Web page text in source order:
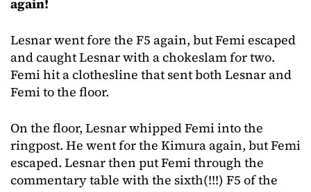
again!
Lesnar went fore the F5 again, but Femi escaped
and caught Lesnar with a chokeslam for two.
Femi hit a clothesline that sent both Lesnar and
Femi to the floor.
On the floor, Lesnar whipped Femi into the
ringpost. He went for the Kimura again, but Femi
escaped. Lesnar then put Femi through the
commentary table with the sixth(!!!) F5 of the